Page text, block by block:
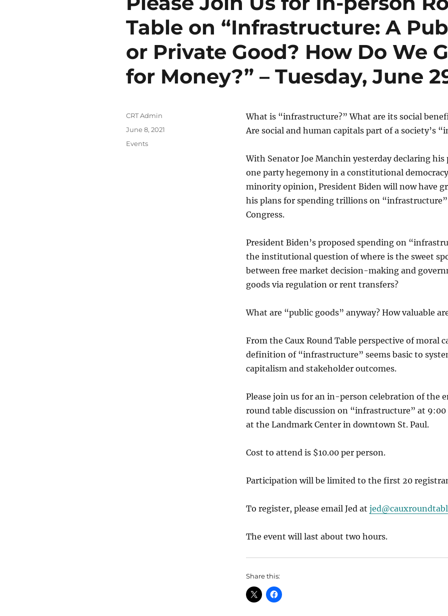
Table on “Infrastructure: A
or Private Good? How Do We
for Money?” – Tuesday, June
What is “infrastructure?” What are its social
Are social and human capitals part of a society’s
With Senator Joe Manchin yesterday declaring
one party hegemony in a constitutional
minority opinion, President Biden will now have
his plans for spending trillions on
Congress.
President Biden’s proposed spending on
the institutional question of where is the sweet
between free market decision-making and
goods via regulation or rent transfers?
What are “public goods” anyway? How valuable
From the Caux Round Table perspective of moral
definition of “infrastructure” seems basic to
capitalism and stakeholder outcomes.
Please join us for an in-person celebration of the
round table discussion on “infrastructure” at 9:00
at the Landmark Center in downtown St. Paul.
Cost to attend is $10.00 per person.
Participation will be limited to the first 20
To register, please email Jed at
The event will last about two hours.
Share this:
Author
CRT Admin
Posted
June 8, 2021
Categories
Events